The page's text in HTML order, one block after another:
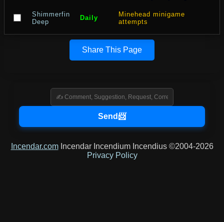
Shimmerfin
Deep
Daily
Minehead minigame
attempts
Share This Page
Incendar.comIncendar Incendium Incendius ©2004-2026
Privacy Policy